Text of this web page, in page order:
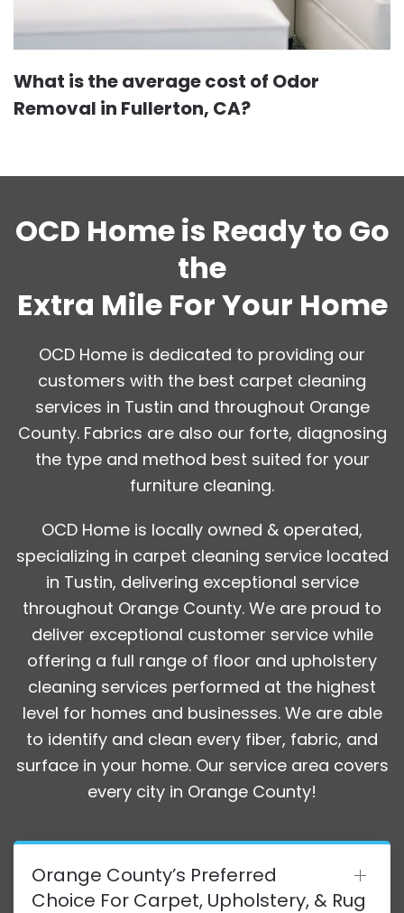
What is the average cost of Odor
Removal in Fullerton, CA?
OCD Home is Ready to Go
the
Extra Mile For Your Home
OCD Home is dedicated to providing our
customers with the best carpet cleaning
services in Tustin and throughout Orange
County. Fabrics are also our forte, diagnosing
the type and method best suited for your
furniture cleaning.
OCD Home is locally owned & operated,
specializing in carpet cleaning service located
in Tustin, delivering exceptional service
throughout Orange County. We are proud to
deliver exceptional customer service while
offering a full range of floor and upholstery
cleaning services performed at the highest
level for homes and businesses. We are able
to identify and clean every fiber, fabric, and
surface in your home. Our service area covers
every city in Orange County!
Orange County’s Preferred
Choice For Carpet, Upholstery, & Rug